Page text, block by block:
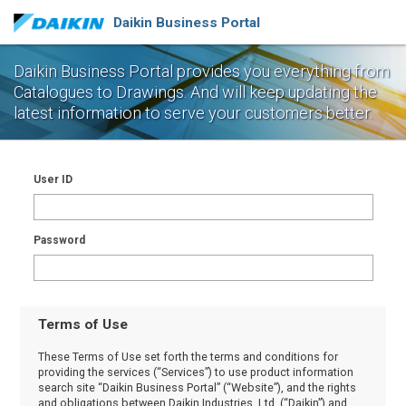
Daikin Business Portal
Daikin Business Portal provides you everything from
Catalogues to Drawings.And will keep updating the
latest information to serve your customers better.
User ID
Password
Terms of Use
These Terms of Use set forth the terms and conditions for
providing the services (“Services”) to use product information
search site “Daikin Business Portal” (“Website”), and the rights
and obligations between Daikin Industries, Ltd. (“Daikin”) and